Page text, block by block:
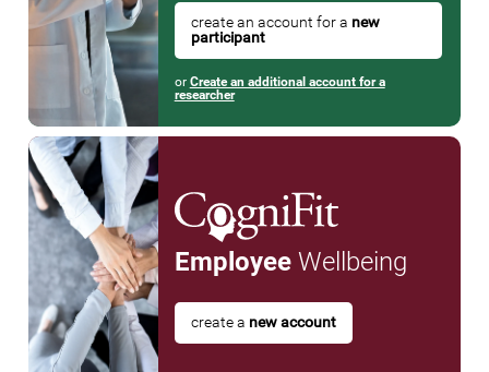
create an account for a new
participant
or Create an additional account for a
researcher
EmployeeWellbeing
create a new account